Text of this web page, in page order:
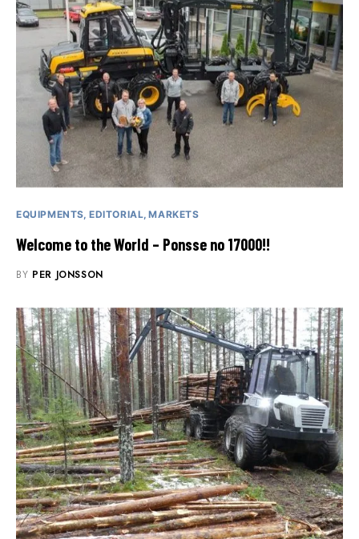
EQUIPMENTS EDITORIAL MARKETS
Welcome to the World – Ponsse no 17000!!
BY PER JONSSON